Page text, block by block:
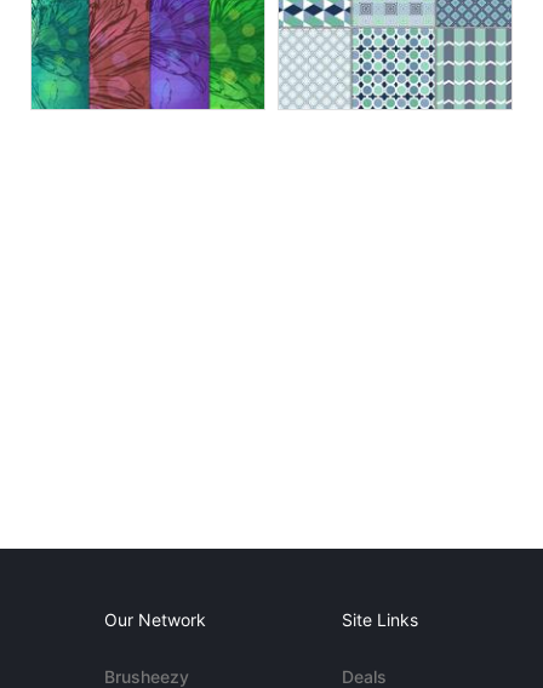
Our Network
Brusheezy
Site Links
Deals